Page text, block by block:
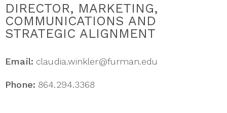
DIRECTOR, MARKETING,
COMMUNICATIONS AND
STRATEGIC ALIGNMENT
Email: claudia.winkler@furman.edu
Phone: 864.294.3368